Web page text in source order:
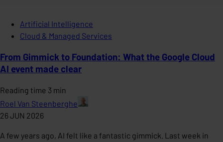
Artificial Intelligence
Cloud & Managed Services
From Gimmick to Foundation: What the Google Cloud
AI event made clear
Reading time 3 min
Roel Van Steenberghe
26 JUN 2026
A few years ago, AI felt like a fantastic gimmick. Last week in